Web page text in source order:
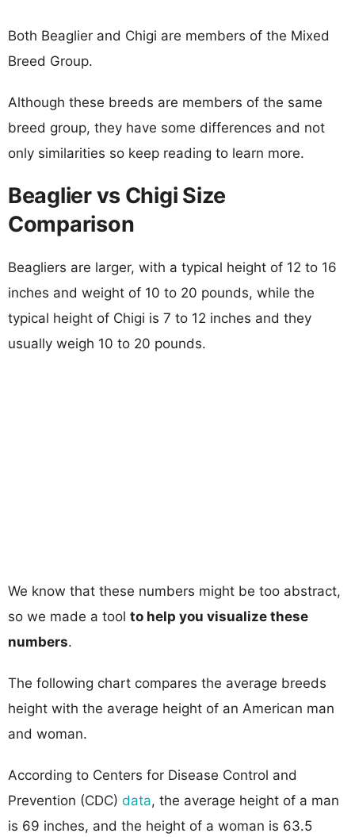
Both Beaglier and Chigi are members of the Mixed
Breed Group.
Although these breeds are members of the same
breed group, they have some differences and not
only similarities so keep reading to learn more.
Beaglier vs Chigi Size
Comparison
Beagliers are larger, with a typical height of 12 to 16
inches and weight of 10 to 20 pounds, while the
typical height of Chigi is 7 to 12 inches and they
usually weigh 10 to 20 pounds.
We know that these numbers might be too abstract,
so we made a tool to help you visualize these
numbers.
The following chart compares the average breeds
height with the average height of an American man
and woman.
According to Centers for Disease Control and
Prevention (CDC) data, the average height of a man
is 69 inches, and the height of a woman is 63.5